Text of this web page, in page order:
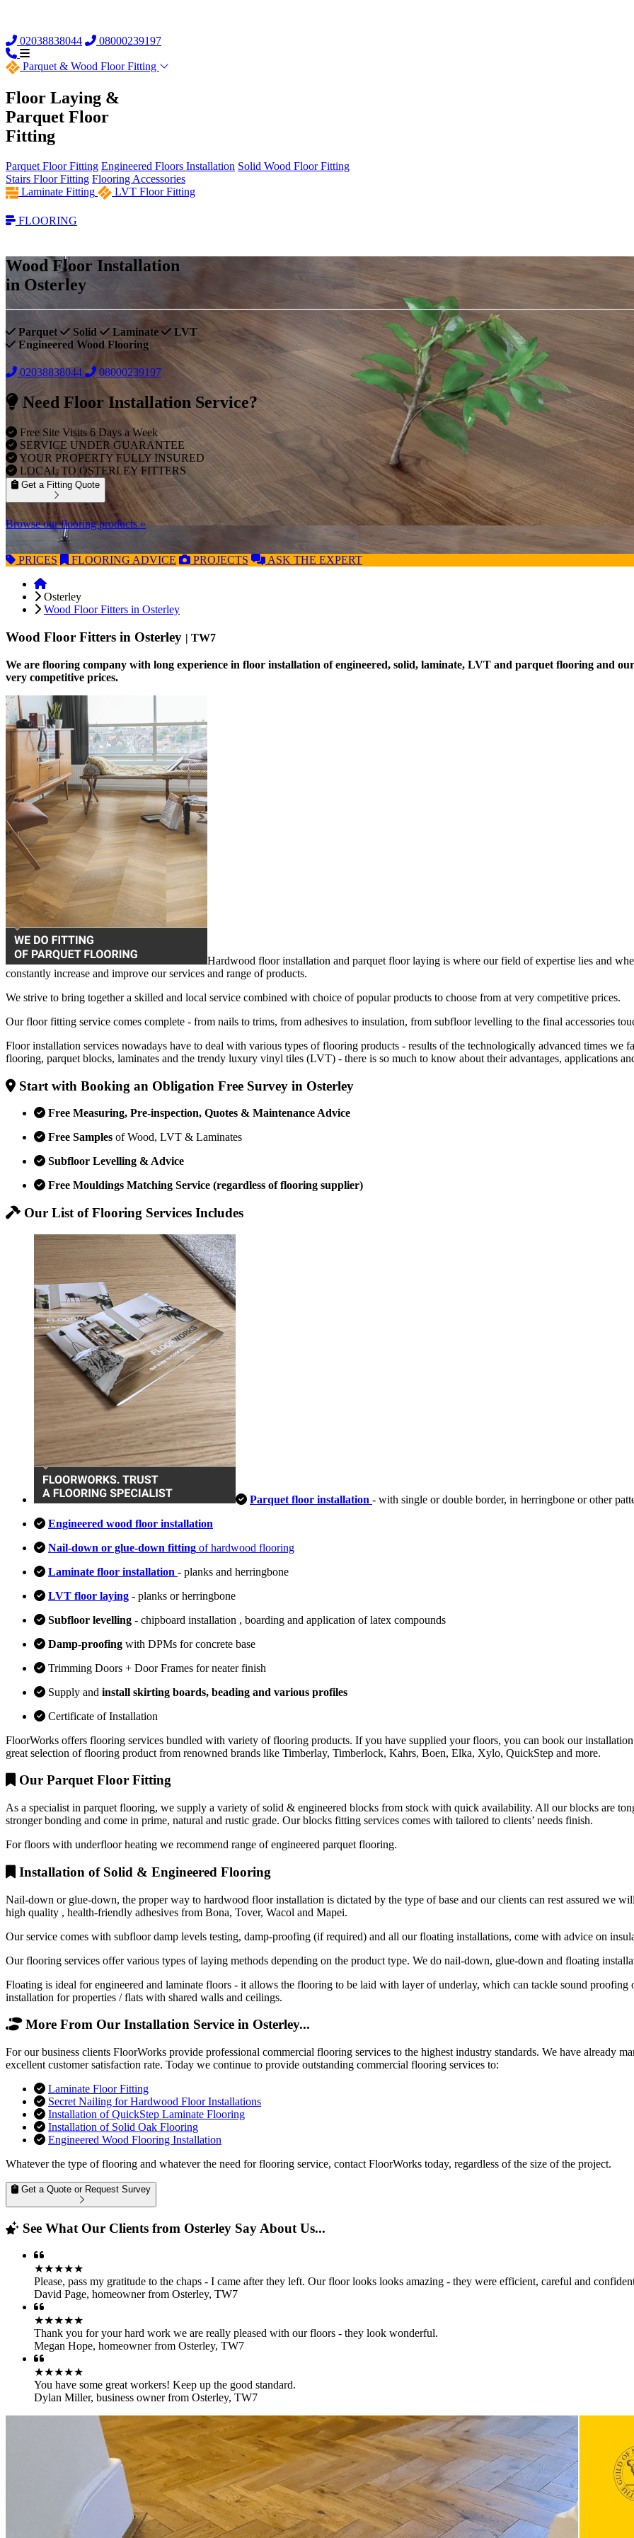
02038838044 08000239197
Parquet & Wood Floor Fitting
Floor Laying &
Parquet Floor
Fitting
Parquet Floor Fitting Engineered Floors Installation Solid Wood Floor Fitting
Stairs Floor Fitting Flooring Accessories
Laminate Fitting
LVT Floor Fitting
FLOORING
Wood Floor Installation
in Osterley
Parquet Solid Laminate
LVT
Engineered Wood Flooring
02038838044 08000239197
Need Floor Installation Service?
Free Site Visits 6 Days a Week
SERVICE UNDER GUARANTEE
YOUR PROPERTY FULLY INSURED
LOCAL TO OSTERLEY FITTERS
Get a Fitting Quote
Browse our flooring products »
PRICES FLOORING ADVICE PROJECTS ASK THE EXPERT
Osterley
Wood Floor Fitters in Osterley
Wood Floor Fitters in Osterley | TW7
We are flooring company with long experience in floor installation of engineered, solid, laminate, LVT and parquet flooring and
very competitive prices.
Hardwood floor installation and parquet floor laying is where our field of expertise lies and
constantly increase and improve our services and range of products.
We strive to bring together a skilled and local service combined with choice of popular products to choose from at very competitive prices.
Our floor fitting service comes complete - from nails to trims, from adhesives to insulation, from subfloor levelling to the final accessories
Floor installation services nowadays have to deal with various types of flooring products - results of the technologically advanced times we
flooring, parquet blocks, laminates and the trendy luxury vinyl tiles (LVT) - there is so much to know about their advantages, applications
Start with Booking an Obligation Free Survey in Osterley
Free Measuring, Pre-inspection, Quotes & Maintenance Advice
Free Samples of Wood, LVT & Laminates
Subfloor Levelling & Advice
Free Mouldings Matching Service (regardless of flooring supplier)
Our List of Flooring Services Includes
Parquet floor installation - with single or double border, in herringbone or other
Engineered wood floor installation
Nail-down or glue-down fitting of hardwood flooring
Laminate floor installation - planks and herringbone
LVT floor laying - planks or herringbone
Subfloor levelling - chipboard installation , boarding and application of latex compounds
Damp-proofing with DPMs for concrete base
Trimming Doors + Door Frames for neater finish
Supply and install skirting boards, beading and various profiles
Certificate of Installation
FloorWorks offers flooring services bundled with variety of flooring products. If you have supplied your floors, you can book our
great selection of flooring product from renowned brands like Timberlay, Timberlock, Kahrs, Boen, Elka, Xylo, QuickStep and more.
Our Parquet Floor Fitting
As a specialist in parquet flooring, we supply a variety of solid & engineered blocks from stock with quick availability. All our blocks are
stronger bonding and come in prime, natural and rustic grade. Our blocks fitting services comes with tailored to clients’ needs finish.
For floors with underfloor heating we recommend range of engineered parquet flooring.
Installation of Solid & Engineered Flooring
Nail-down or glue-down, the proper way to hardwood floor installation is dictated by the type of base and our clients can rest assured we
high quality , health-friendly adhesives from Bona, Tover, Wacol and Mapei.
Our service comes with subfloor damp levels testing, damp-proofing (if required) and all our floating installations, come with advice on
Our flooring services offer various types of laying methods depending on the product type. We do nail-down, glue-down and floating
Floating is ideal for engineered and laminate floors - it allows the flooring to be laid with layer of underlay, which can tackle sound proofing
installation for properties / flats with shared walls and ceilings.
More From Our Installation Service in Osterley...
For our business clients FloorWorks provide professional commercial flooring services to the highest industry standards. We have already
excellent customer satisfaction rate. Today we continue to provide outstanding commercial flooring services to:
Laminate Floor Fitting
Secret Nailing for Hardwood Floor Installations
Installation of QuickStep Laminate Flooring
Installation of Solid Oak Flooring
Engineered Wood Flooring Installation
Whatever the type of flooring and whatever the need for flooring service, contact FloorWorks today, regardless of the size of the project.
Get a Quote or Request Survey
See What Our Clients from Osterley Say About Us...
★★★★★
Please, pass my gratitude to the chaps - I came after they left. Our floor looks looks amazing - they were efficient, careful and
David Page, homeowner from Osterley, TW7
★★★★★
Thank you for your hard work we are really pleased with our floors - they look wonderful.
Megan Hope, homeowner from Osterley, TW7
★★★★★
You have some great workers! Keep up the good standard.
Dylan Miller, business owner from Osterley, TW7